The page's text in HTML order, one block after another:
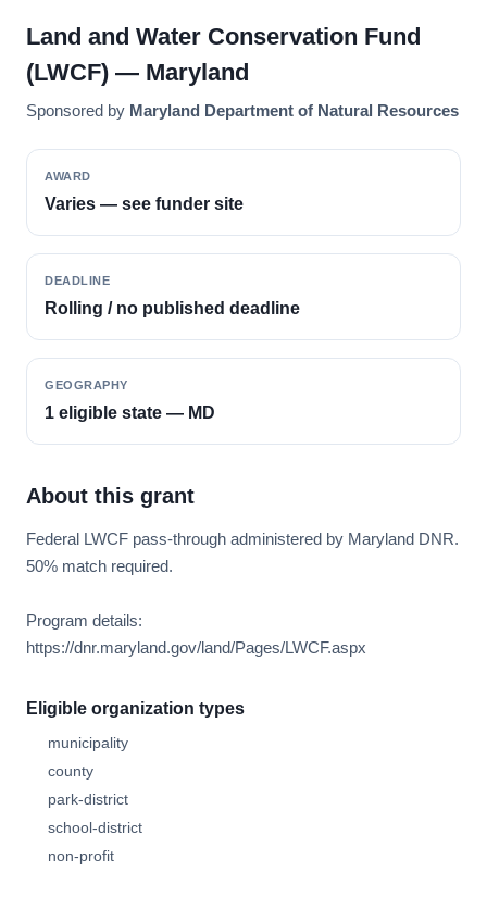
Land and Water Conservation Fund
(LWCF) — Maryland
Sponsored by Maryland Department of Natural Resources
AWARD
Varies — see funder site
DEADLINE
Rolling / no published deadline
GEOGRAPHY
1 eligible state — MD
About this grant
Federal LWCF pass-through administered by Maryland DNR.
50% match required.
Program details:
https://dnr.maryland.gov/land/Pages/LWCF.aspx
Eligible organization types
municipality
county
park-district
school-district
non-profit